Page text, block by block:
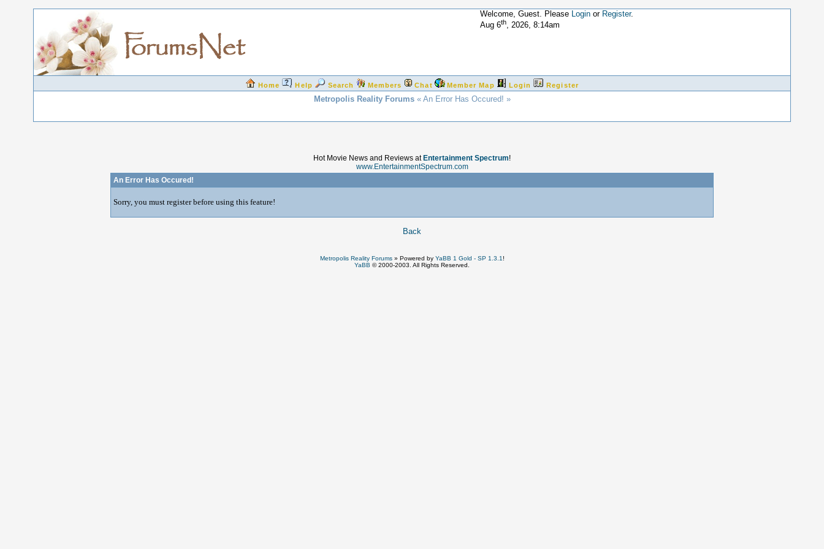
Welcome, Guest. Please Login or Register.
Aug 6th, 2026, 8:14am
Home Help Search Members Chat Member Map Login Register
Metropolis Reality Forums« An Error Has Occured! »
Hot Movie News and Reviews at Entertainment Spectrum!
www.EntertainmentSpectrum.com
An Error Has Occured!
Sorry, you must register before using this feature!
Back
Metropolis Reality Forums» Powered by YaBB 1 Gold - SP 1.3.1 !
YaBB © 2000-2003. All Rights Reserved.